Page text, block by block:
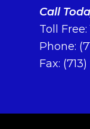
Call
Toll Free:
Phone:
Fax: